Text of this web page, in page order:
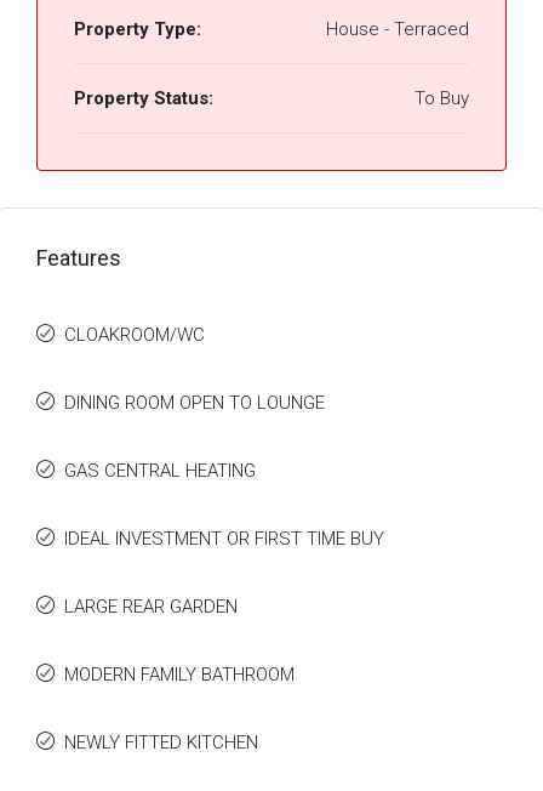
Property Type: House - Terraced
Property Status: To Buy
Features
CLOAKROOM/WC
DINING ROOM OPEN TO LOUNGE
GAS CENTRAL HEATING
IDEAL INVESTMENT OR FIRST TIME BUY
LARGE REAR GARDEN
MODERN FAMILY BATHROOM
NEWLY FITTED KITCHEN